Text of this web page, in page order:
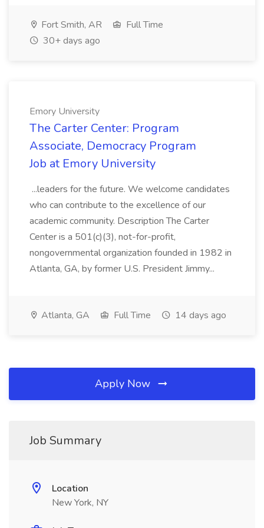
Fort Smith, AR
Full Time
30+ days ago
Emory University
The Carter Center: Program
Associate, Democracy Program
Job at Emory University
...leaders for the future. We welcome candidates
who can contribute to the excellence of our
academic community. Description The Carter
Center is a 501(c)(3), not-for-profit,
nongovernmental organization founded in 1982 in
Atlanta, GA, by former U.S. President Jimmy...
Atlanta, GA Full Time 14 days ago
Apply Now
Job Summary
Location
New York, NY